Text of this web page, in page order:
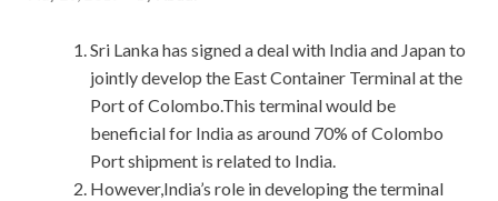
Sri Lanka has signed a deal with India and Japan to
jointly develop the East Container Terminal at the
Port of Colombo.This terminal would be
beneficial for India as around 70% of Colombo
Port shipment is related to India.
However,India’s role in developing the terminal